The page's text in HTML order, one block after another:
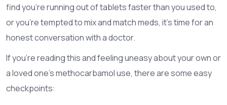
find you’re running out of tablets faster than you used to,
or you’re tempted to mix and match meds, it’s time for an
honest conversation with a doctor.
If you’re reading this and feeling uneasy about your own or
a loved one’s methocarbamol use, there are some easy
checkpoints: